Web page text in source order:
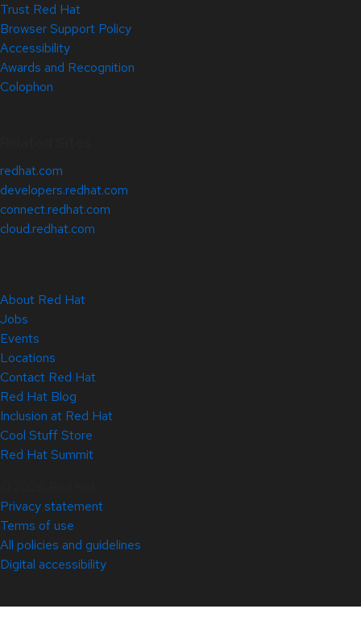
Trust Red Hat
Browser Support Policy
Accessibility
Awards and Recognition
Colophon
redhat.com
developers.redhat.com
connect.redhat.com
cloud.redhat.com
About Red Hat
Jobs
Events
Locations
Contact Red Hat
Red Hat Blog
Inclusion at Red Hat
Cool Stuff Store
Red Hat Summit
Privacy statement
Terms of use
All policies and guidelines
Digital accessibility